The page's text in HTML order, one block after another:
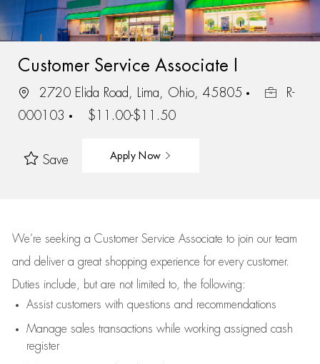
Customer Service Associate I
2720 Elida Road, Lima, Ohio, 45805
R-
000103
$11.00-$11.50
Save Apply Now
We’re seeking a Customer Service Associate to join our team
and deliver a great shopping experience for every customer.
Duties include, but are not limited to, the following:
Assistcustomers with questions and recommendations
Manage sales transactions while working assigned cash
register